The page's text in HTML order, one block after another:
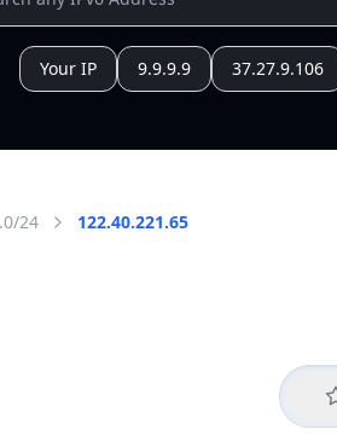
Your IP 9.9.9.9 37.27.9.106
24 122.40.221.65